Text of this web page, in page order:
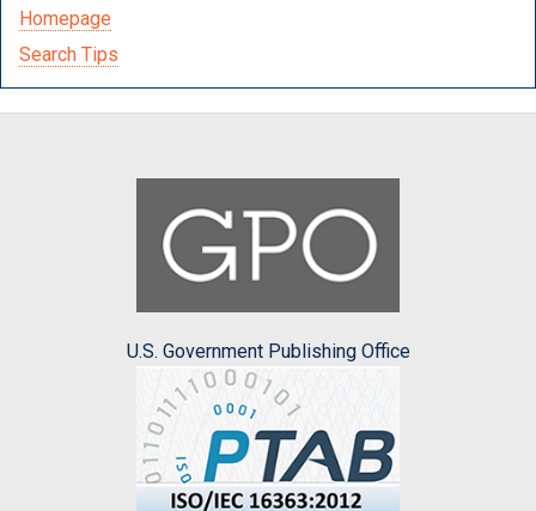
Homepage
Search Tips
U.S. Government Publishing Office